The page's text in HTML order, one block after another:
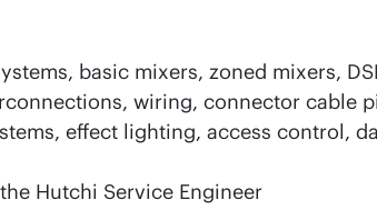
basic mixers, zoned mixers,
wiring, connector cable
effect lighting, access control,
Hutchi Service Engineer